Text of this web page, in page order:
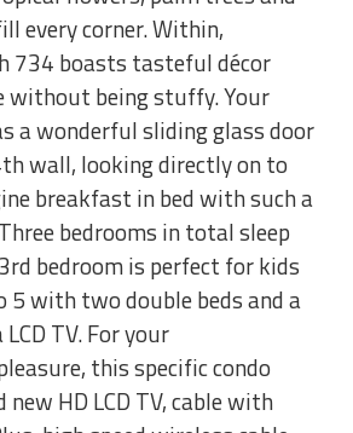
every corner. Within,
734 boasts tasteful décor
without being stuffy. Your
a wonderful sliding glass door
wall, looking directly on to
breakfast in bed with such a
bedrooms in total sleep
bedroom is perfect for kids
5 with two double beds and a
TV. For your
this specific condo
new HD LCD TV, cable with